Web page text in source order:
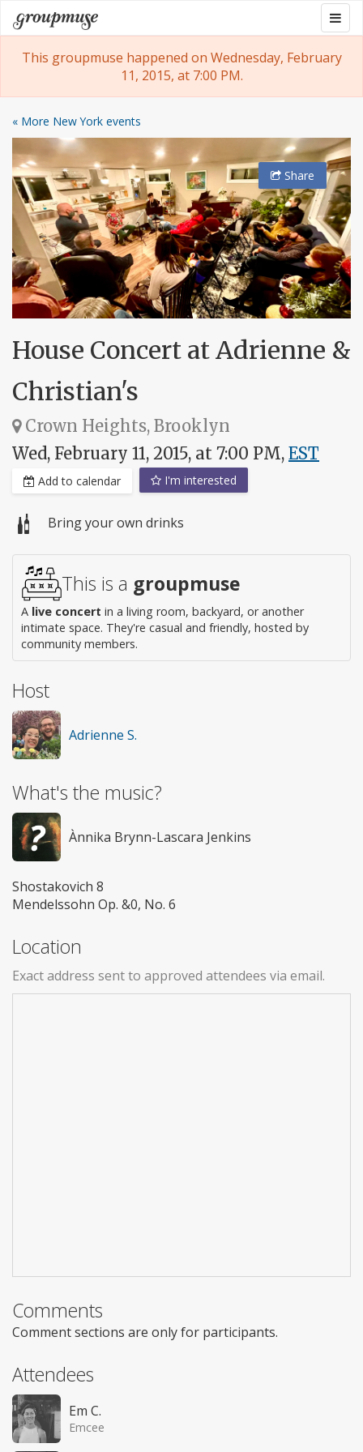
Skip
to
content
Groupmuse
This groupmuse happened on Wednesday, February
11, 2015, at 7:00 PM.
« More New York events
Share
House Concert at Adrienne &
Christian's
Crown Heights, Brooklyn
Wed, February 11, 2015, at 7:00 PM, EST
Add to calendar I'm interested
Bring your own drinks
This is a groupmuse
A live concert in a living room, backyard, or another
intimate space. They're casual and friendly, hosted by
community members.
Host
Adrienne S.
What's the music?
Ànnika Brynn-Lascara Jenkins
Shostakovich 8
Mendelssohn Op. &0, No. 6
Location
Exact address sent to approved attendees via email.
Comments
Comment sections are only for participants.
Attendees
Em C.
Emcee